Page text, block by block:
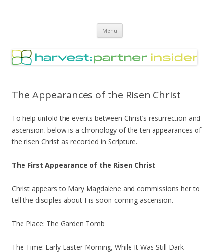
Menu Skip
content
The Appearances of the Risen Christ
To help unfold the events between Christ’s resurrection and
ascension, below is a chronology of the ten appearances of
the risen Christ as recorded in Scripture.
The First Appearance of the Risen Christ
Christ appears to Mary Magdalene and commissions her to
tell the disciples about His soon-coming ascension.
The Place: The Garden Tomb
The Time: Early Easter Morning, While It Was Still Dark